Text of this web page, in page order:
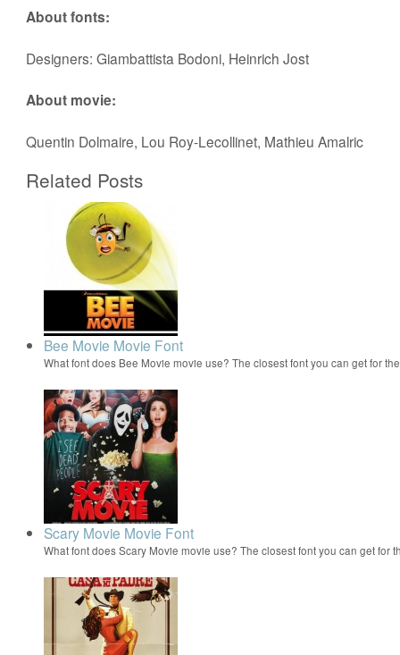
About fonts:
Designers: Giambattista Bodoni, Heinrich Jost
About movie:
Quentin Dolmaire, Lou Roy-Lecollinet, Mathieu Amalric
Related Posts
Bee Movie Movie Font
What font does Bee Movie movie use? The closest font you can get for
Scary Movie Movie Font
What font does Scary Movie movie use? The closest font you can get for